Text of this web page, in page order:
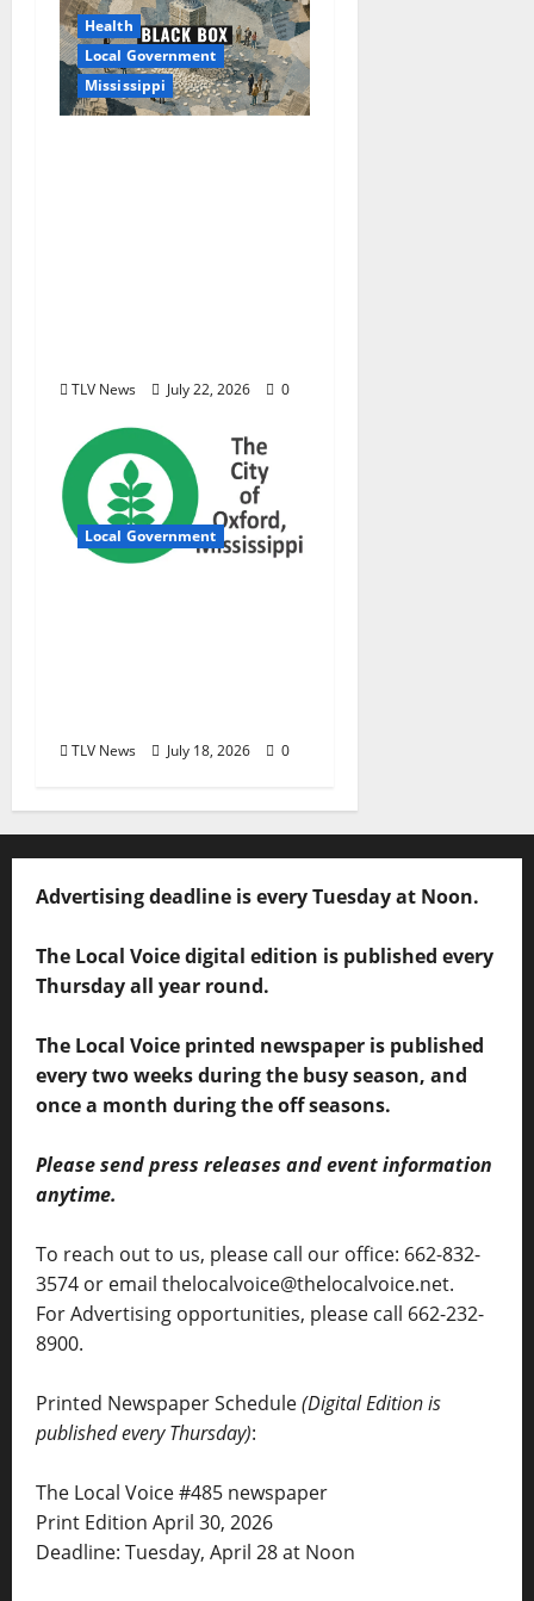
Health
Local Government
Mississippi
TLV News July 22, 2026 0
Local Government
TLV News July 18, 2026 0
Advertising deadline is every Tuesday at Noon.
The Local Voice digital edition is published every
Thursday all year round.
The Local Voice printed newspaper is published
every two weeks during the busy season, and
once a month during the off seasons.
Please send press releases and event information
anytime.
To reach out to us, please call our office: 662-832-
3574 or email thelocalvoice@thelocalvoice.net.
For Advertising opportunities, please call 662-232-
8900.
Printed Newspaper Schedule(Digital Edition is
published every Thursday):
The Local Voice #485 newspaper
Print Edition April 30, 2026
Deadline: Tuesday, April 28 at Noon